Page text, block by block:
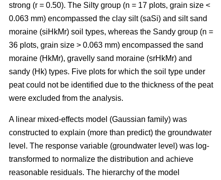
strong (r = 0.50). The Silty group (n = 17 plots, grain size <
0.063 mm) encompassed the clay silt (saSi) and silt sand
moraine (siHkMr) soil types, whereas the Sandy group (n =
36 plots, grain size > 0.063 mm) encompassed the sand
moraine (HkMr), gravelly sand moraine (srHkMr) and
sandy (Hk) types. Five plots for which the soil type under
peat could not be identified due to the thickness of the peat
were excluded from the analysis.
A linear mixed-effects model (Gaussian family) was
constructed to explain (more than predict) the groundwater
level. The response variable (groundwater level) was log-
transformed to normalize the distribution and achieve
reasonable residuals. The hierarchy of the model